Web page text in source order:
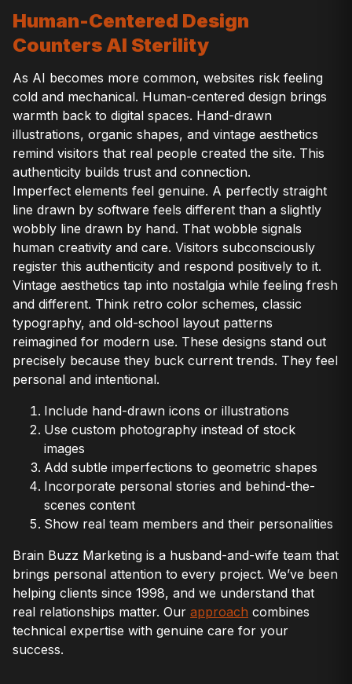
Human-Centered Design
Counters AI Sterility
As AI becomes more common, websites risk feeling
cold and mechanical. Human-centered design brings
warmth back to digital spaces. Hand-drawn
illustrations, organic shapes, and vintage aesthetics
remind visitors that real people created the site. This
authenticity builds trust and connection.
Imperfect elements feel genuine. A perfectly straight
line drawn by software feels different than a slightly
wobbly line drawn by hand. That wobble signals
human creativity and care. Visitors subconsciously
register this authenticity and respond positively to it.
Vintage aesthetics tap into nostalgia while feeling fresh
and different. Think retro color schemes, classic
typography, and old-school layout patterns
reimagined for modern use. These designs stand out
precisely because they buck current trends. They feel
personal and intentional.
Include hand-drawn icons or illustrations
Use custom photography instead of stock
images
Add subtle imperfections to geometric shapes
Incorporate personal stories and behind-the-
scenes content
Show real team members and their personalities
Brain Buzz Marketing is a husband-and-wife team that
brings personal attention to every project. We’ve been
helping clients since 1998, and we understand that
real relationships matter. Our approach combines
technical expertise with genuine care for your
success.